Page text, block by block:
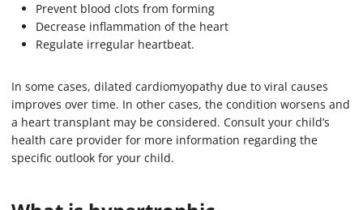
Prevent blood clots from forming
Decrease inflammation of the heart
Regulate irregular heartbeat.
In some cases, dilated cardiomyopathy due to viral causes
improves over time. In other cases, the condition worsens and
a heart transplant may be considered. Consult your child’s
health care provider for more information regarding the
specific outlook for your child.